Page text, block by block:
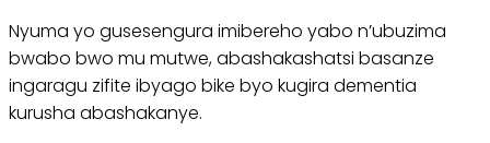
Nyuma yo gusesengura imibereho yabo n’ubuzima
bwabo bwo mu mutwe, abashakashatsi basanze
ingaragu zifite ibyago bike byo kugira dementia
kurusha abashakanye.